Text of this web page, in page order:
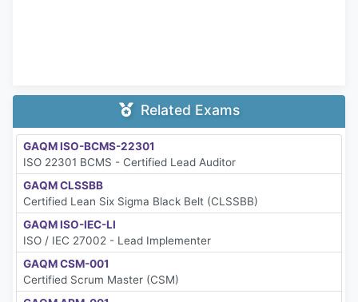
Related Exams
GAQM ISO-BCMS-22301
ISO 22301 BCMS - Certified Lead Auditor
GAQM CLSSBB
Certified Lean Six Sigma Black Belt (CLSSBB)
GAQM ISO-IEC-LI
ISO / IEC 27002 - Lead Implementer
GAQM CSM-001
Certified Scrum Master (CSM)